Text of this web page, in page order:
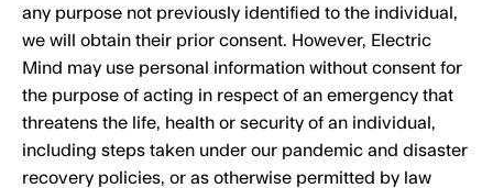
any purpose not previously identified to the individual,
we will obtain their prior consent. However, Electric
Mind may use personal information without consent for
the purpose of acting in respect of an emergency that
threatens the life, health or security of an individual,
including steps taken under our pandemic and disaster
recovery policies, or as otherwise permitted by law